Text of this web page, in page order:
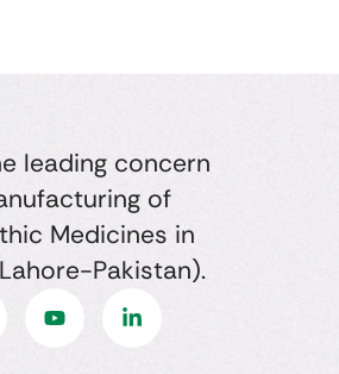
leading concern
of
Medicines in
Pakistan).